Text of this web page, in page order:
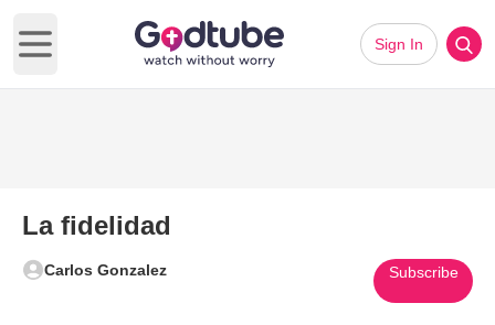
Open main menu
Sign In
La fidelidad
Carlos Gonzalez Subscribe